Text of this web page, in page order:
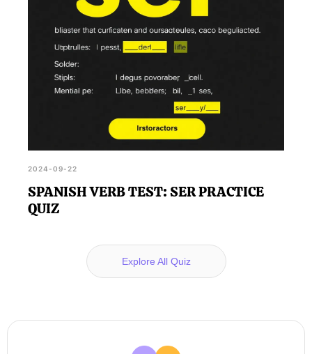
2024-09-22
SPANISH VERB TEST: SER PRACTICE
QUIZ
Explore All Quiz